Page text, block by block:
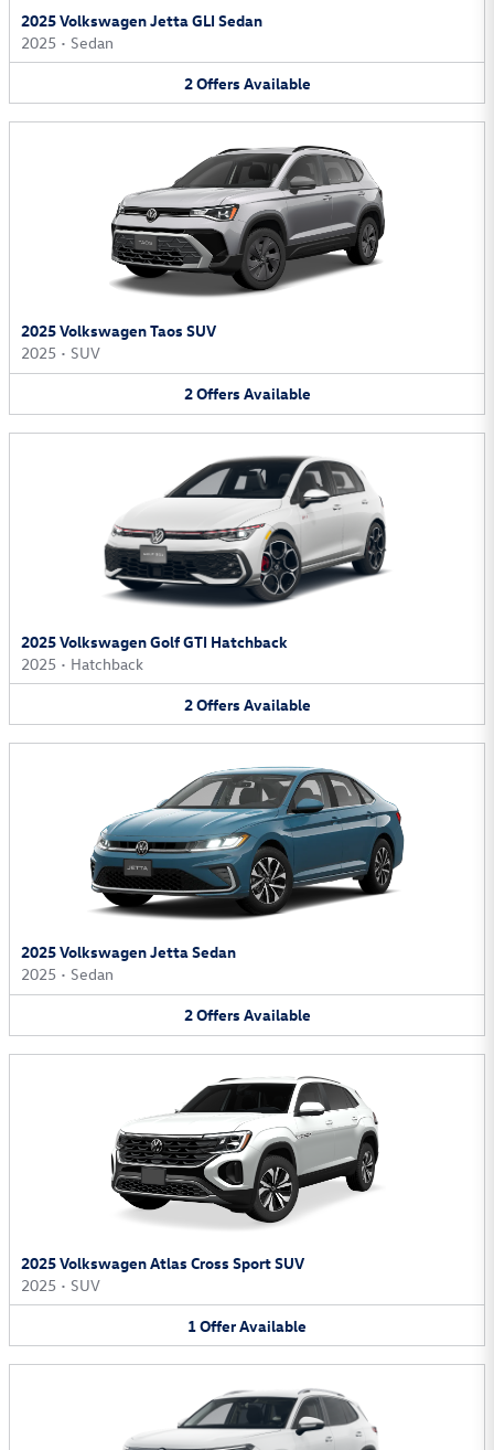
2025 Volkswagen Jetta GLI Sedan
2025 • Sedan
2Offers Available
2025 Volkswagen Taos SUV
2025 • SUV
2Offers Available
2025 Volkswagen Golf GTI Hatchback
2025 • Hatchback
2Offers Available
2025 Volkswagen Jetta Sedan
2025 • Sedan
2Offers Available
2025 Volkswagen Atlas Cross Sport SUV
2025 • SUV
1OfferAvailable